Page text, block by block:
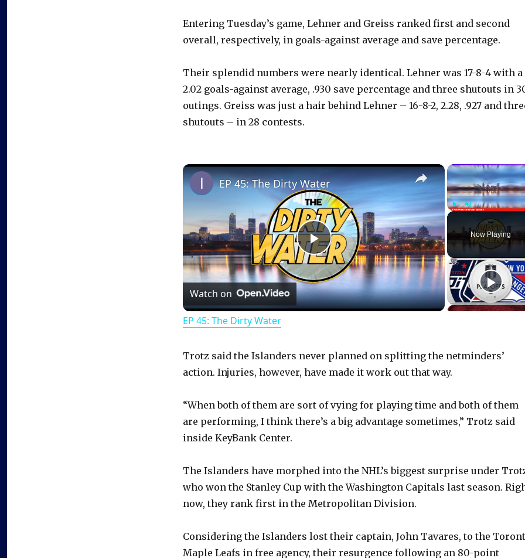
Entering Tuesday’s game, Lehner and Greiss ranked first and second
overall, respectively, in goals-against average and save percentage.
Their splendid numbers were nearly identical. Lehner was 17-8-4 with a
2.02 goals-against average, .930 save percentage and three shutouts in
outings. Greiss was just a hair behind Lehner – 16-8-2, 2.28, .927 and
shutouts – in 28 contests.
Now Playing
×
P
l
y
V
i
d
e
o
EP 45: The Dirty Water
Watch on
EP 45: The Dirty Water
Trotz said the Islanders never planned on splitting the netminders’
action. Injuries, however, have made it work out that way.
“When both of them are sort of vying for playing time and both of them
are performing, I think there’s a big advantage sometimes,” Trotz said
inside KeyBank Center.
The Islanders have morphed into the NHL’s biggest surprise under
who won the Stanley Cup with the Washington Capitals last season.
now, they rank first in the Metropolitan Division.
Considering the Islanders lost their captain, John Tavares, to the
Maple Leafs in free agency, their resurgence following an 80-point